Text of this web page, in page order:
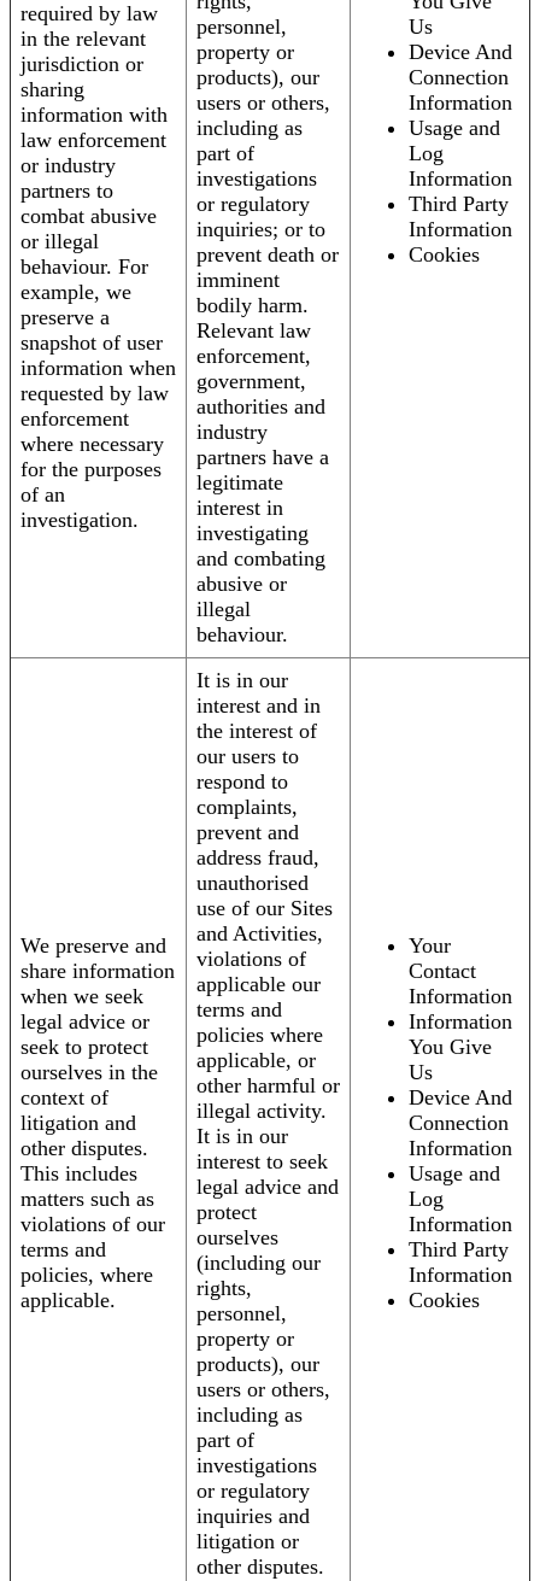
required by law
in the relevant
jurisdiction or
sharing
information with
law enforcement
or industry
partners to
combat abusive
or illegal
behaviour. For
example, we
preserve a
snapshot of user
information when
requested by law
enforcement
where necessary
for the purposes
of an
investigation.
personnel,
property or
products), our
users or others,
including as
part of
investigations
or regulatory
inquiries; or to
prevent death or
imminent
bodily harm.
Relevant law
enforcement,
government,
authorities and
industry
partners have a
legitimate
interest in
investigating
and combating
abusive or
illegal
behaviour.
Us
Device And
Connection
Information
Usage and
Log
Information
Third Party
Information
Cookies
We preserve and
share information
when we seek
legal advice or
seek to protect
ourselves in the
context of
litigation and
other disputes.
This includes
matters such as
violations of our
terms and
policies, where
applicable.
It is in our
interest and in
the interest of
our users to
respond to
complaints,
prevent and
address fraud,
unauthorised
use of our Sites
and Activities,
violations of
applicable our
terms and
policies where
applicable, or
other harmful or
illegal activity.
It is in our
interest to seek
legal advice and
protect
ourselves
(including our
rights,
personnel,
property or
products), our
users or others,
including as
part of
investigations
or regulatory
inquiries and
litigation or
other disputes.
Your
Contact
Information
Information
You Give
Us
Device And
Connection
Information
Usage and
Log
Information
Third Party
Information
Cookies